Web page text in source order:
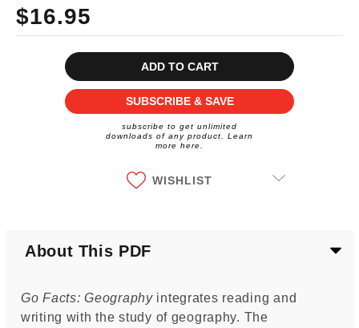
$16.95
SUBSCRIBE & SAVE
subscribe to get unlimited
downloads of any product. Learn
more here.
WISHLIST
About This PDF
Go Facts: Geographyintegrates reading and
writing with the study of geography. The